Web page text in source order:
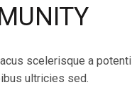
scelerisque a potenti
ultricies sed.